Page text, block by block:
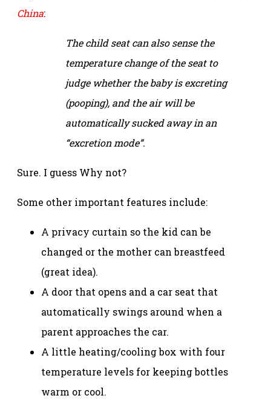
China:
The child seat can also sense the
temperature change of the seat to
judge whether the baby is excreting
(pooping), and the air will be
automatically sucked away in an
“excretion mode”.
Sure. I guess Why not?
Some other important features include:
A privacy curtain so the kid can be
changed or the mother can breastfeed
(great idea).
A door that opens and a car seat that
automatically swings around when a
parent approaches the car.
A little heating/cooling box with four
temperature levels for keeping bottles
warm or cool.